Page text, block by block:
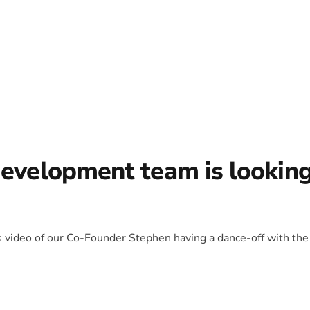
team is
of our Co-Founder Stephen having a dance-off with the